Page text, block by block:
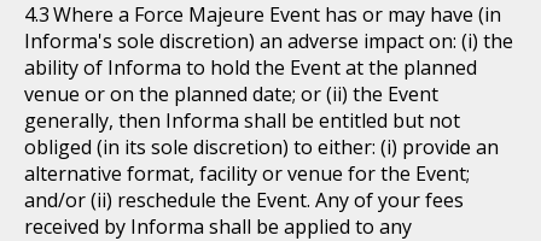
Where a Force Majeure Event has or may have (in
Informa's sole discretion) an adverse impact on: (i) the
ability of Informa to hold the Event at the planned
venue or on the planned date; or (ii) the Event
generally, then Informa shall be entitled but not
obliged (in its sole discretion) to either: (i) provide an
alternative format, facility or venue for the Event;
and/or (ii) reschedule the Event. Any of your fees
received by Informa shall be applied to any